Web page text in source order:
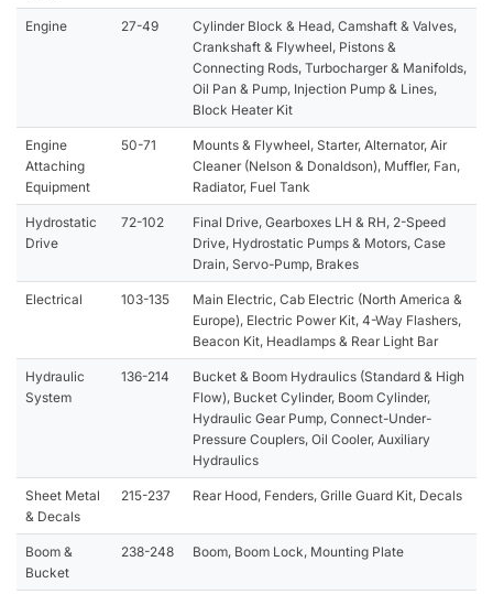
Engine 27-49
Cylinder Block & Head, Camshaft & Valves,
Crankshaft & Flywheel, Pistons &
Connecting Rods, Turbocharger & Manifolds,
Oil Pan & Pump, Injection Pump & Lines,
Block Heater Kit
Engine
Attaching
Equipment
50-71
Mounts & Flywheel, Starter, Alternator, Air
Cleaner (Nelson & Donaldson), Muffler, Fan,
Radiator, Fuel Tank
Hydrostatic
Drive
72-102
Final Drive, Gearboxes LH & RH, 2-Speed
Drive, Hydrostatic Pumps & Motors, Case
Drain, Servo-Pump, Brakes
Electrical 103-135
Main Electric, Cab Electric (North America &
Europe), Electric Power Kit, 4-Way Flashers,
Beacon Kit, Headlamps & Rear Light Bar
Hydraulic
System
136-214
Bucket & Boom Hydraulics (Standard & High
Flow), Bucket Cylinder, Boom Cylinder,
Hydraulic Gear Pump, Connect-Under-
Pressure Couplers, Oil Cooler, Auxiliary
Hydraulics
Sheet Metal
& Decals
215-237 Rear Hood, Fenders, Grille Guard Kit, Decals
Boom &
Bucket
238-248 Boom, Boom Lock, Mounting Plate